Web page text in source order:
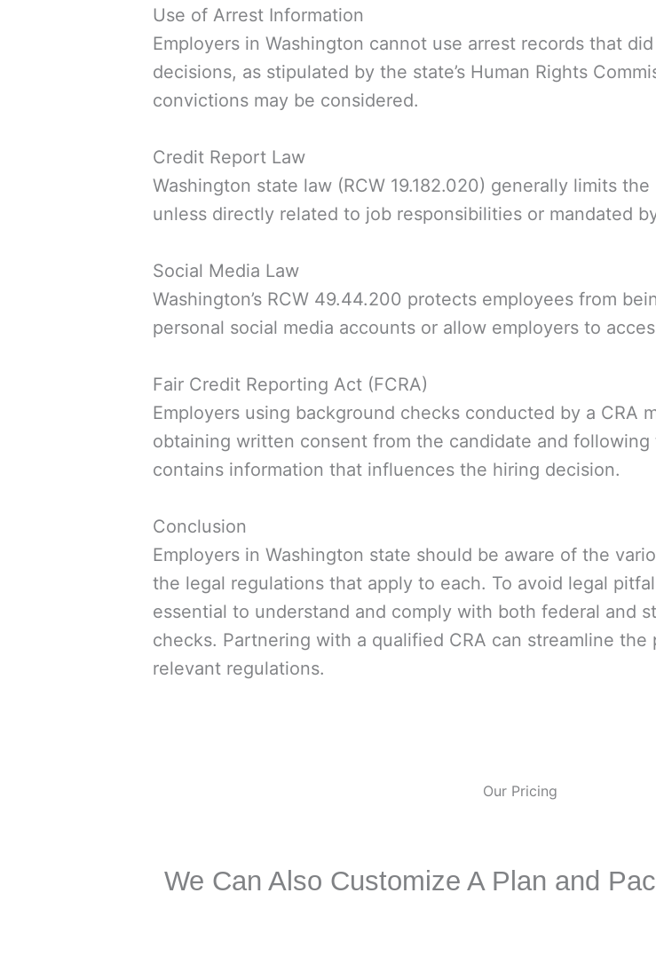
Use of Arrest Information
Employers in Washington cannot use arrest records that
decisions, as stipulated by the state’s Human Rights
convictions may be considered.
Credit Report Law
Washington state law (RCW 19.182.020) generally limits
unless directly related to job responsibilities or mandated
Social Media Law
Washington’s RCW 49.44.200 protects employees from
personal social media accounts or allow employers to
Fair Credit Reporting Act (FCRA)
Employers using background checks conducted by a CRA
obtaining written consent from the candidate and
contains information that influences the hiring decision.
Conclusion
Employers in Washington state should be aware of the
the legal regulations that apply to each. To avoid legal
essential to understand and comply with both federal and
checks. Partnering with a qualified CRA can streamline
relevant regulations.
Our Pricing
We Can Also Customize A Plan and